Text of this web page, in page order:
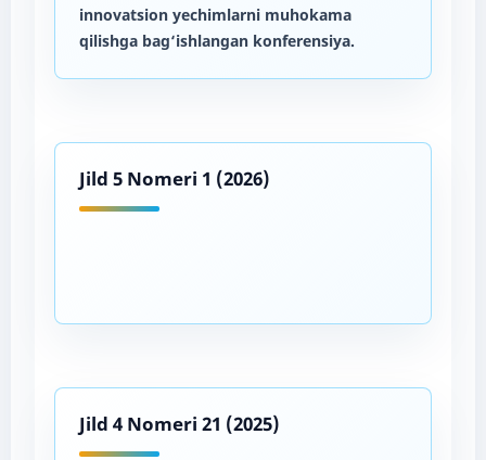
innovatsion yechimlarni muhokama
qilishga bag‘ishlangan konferensiya.
Jild 5 Nomeri 1 (2026)
Jild 4 Nomeri 21 (2025)